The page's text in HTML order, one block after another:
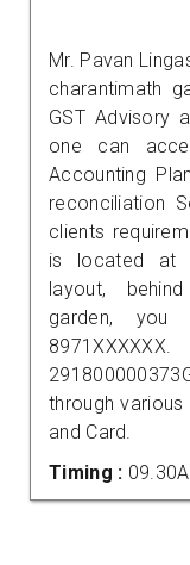
Mr. Pavan
charantimath
GST Advisory
one can
Accounting
reconciliation
clients
is located at
layout,
garden,
through various
and Card.
Timing :